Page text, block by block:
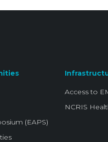
(EAPS)
Access to
NCRIS